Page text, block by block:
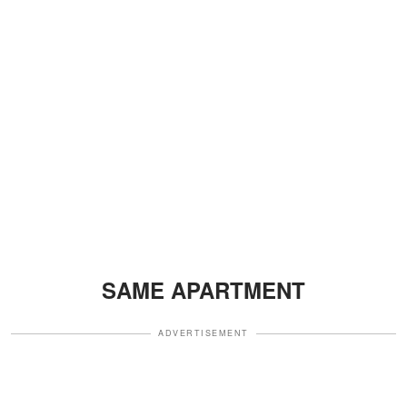
SAME APARTMENT
ADVERTISEMENT